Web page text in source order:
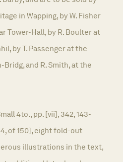
in Wapping, by W. Fisher
Tower-Hall, by R. Boulter at
by T. Passenger at the
and R. Smith, at the
4to., pp. [vii], 342, 143-
of 150], eight fold-out
illustrations in the text,